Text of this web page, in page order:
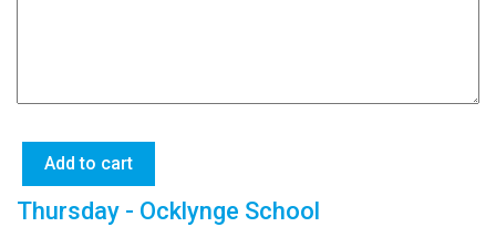
Thursday - Ocklynge School